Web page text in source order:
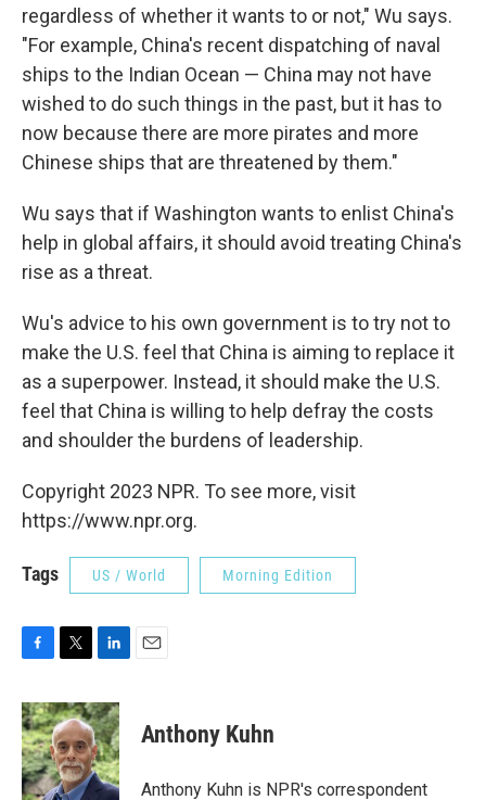
regardless of whether it wants to or not," Wu says.
"For example, China's recent dispatching of naval
ships to the Indian Ocean — China may not have
wished to do such things in the past, but it has to
now because there are more pirates and more
Chinese ships that are threatened by them."
Wu says that if Washington wants to enlist China's
help in global affairs, it should avoid treating China's
rise as a threat.
Wu's advice to his own government is to try not to
make the U.S. feel that China is aiming to replace it
as a superpower. Instead, it should make the U.S.
feel that China is willing to help defray the costs
and shoulder the burdens of leadership.
Copyright 2023 NPR. To see more, visit
https://www.npr.org.
Tags US / World Morning Edition
c
e
b
o
o
i
t
t
e
r
n
k
e
d
I
Anthony Kuhn
Anthony Kuhn is NPR's correspondent